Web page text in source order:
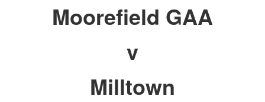
Moorefield GAA
v
Milltown